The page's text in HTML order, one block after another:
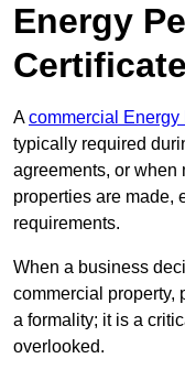
Energy
Acommercial
typically required
agreements, or when
properties are made,
requirements.
When a business
commercial property,
a formality; it is a
overlooked.